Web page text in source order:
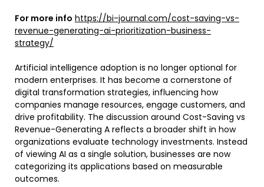
For more info https://bi-journal.com/cost-saving-vs-
revenue-generating-ai-prioritization-business-
strategy/
Artificial intelligence adoption is no longer optional for
modern enterprises. It has become a cornerstone of
digital transformation strategies, influencing how
companies manage resources, engage customers, and
drive profitability. The discussion around Cost-Saving vs
Revenue-Generating A reflects a broader shift in how
organizations evaluate technology investments. Instead
of viewing AI as a single solution, businesses are now
categorizing its applications based on measurable
outcomes.